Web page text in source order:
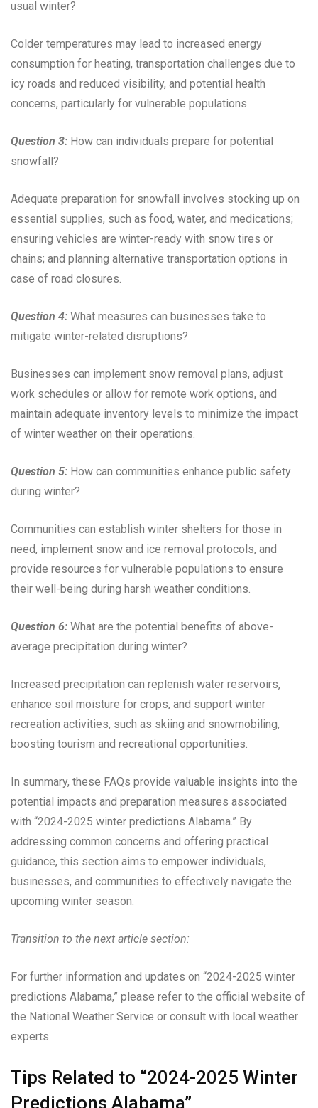
usual winter?
Colder temperatures may lead to increased energy
consumption for heating, transportation challenges due to
icy roads and reduced visibility, and potential health
concerns, particularly for vulnerable populations.
Question 3: How can individuals prepare for potential
snowfall?
Adequate preparation for snowfall involves stocking up on
essential supplies, such as food, water, and medications;
ensuring vehicles are winter-ready with snow tires or
chains; and planning alternative transportation options in
case of road closures.
Question 4: What measures can businesses take to
mitigate winter-related disruptions?
Businesses can implement snow removal plans, adjust
work schedules or allow for remote work options, and
maintain adequate inventory levels to minimize the impact
of winter weather on their operations.
Question 5: How can communities enhance public safety
during winter?
Communities can establish winter shelters for those in
need, implement snow and ice removal protocols, and
provide resources for vulnerable populations to ensure
their well-being during harsh weather conditions.
Question 6: What are the potential benefits of above-
average precipitation during winter?
Increased precipitation can replenish water reservoirs,
enhance soil moisture for crops, and support winter
recreation activities, such as skiing and snowmobiling,
boosting tourism and recreational opportunities.
In summary, these FAQs provide valuable insights into the
potential impacts and preparation measures associated
with “2024-2025 winter predictions Alabama.” By
addressing common concerns and offering practical
guidance, this section aims to empower individuals,
businesses, and communities to effectively navigate the
upcoming winter season.
Transition to the next article section:
For further information and updates on “2024-2025 winter
predictions Alabama,” please refer to the official website of
the National Weather Service or consult with local weather
experts.
Tips Related to “2024-2025 Winter
Predictions Alabama”